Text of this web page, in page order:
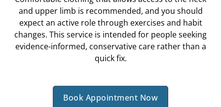
and upper limb is recommended, and you should
expect an active role through exercises and habit
changes. This service is intended for people seeking
evidence-informed, conservative care rather than a
quick fix.
Book Appointment Now